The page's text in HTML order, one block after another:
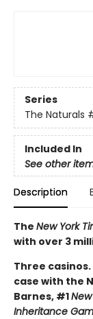
Series
The Naturals
Included In
See other
Description
The New York
with over 3
Three
case with the
Barnes, #1
Inheritance